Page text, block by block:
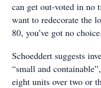
can get out-voted in no
want to redecorate the
80, you’ve got no
Schoeddert suggests
“small and
eight units over two or